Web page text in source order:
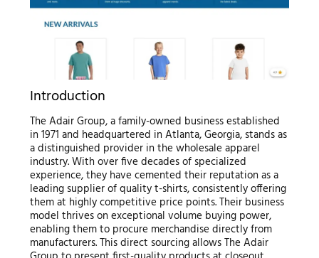
Introduction
The Adair Group, a family-owned business established
in 1971 and headquartered in Atlanta, Georgia, stands as
a distinguished provider in the wholesale apparel
industry. With over five decades of specialized
experience, they have cemented their reputation as a
leading supplier of quality t-shirts, consistently offering
them at highly competitive price points. Their business
model thrives on exceptional volume buying power,
enabling them to procure merchandise directly from
manufacturers. This direct sourcing allows The Adair